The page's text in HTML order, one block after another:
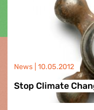
News | 10.05.2012
Stop Climate